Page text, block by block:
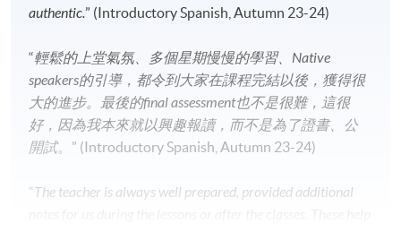
Start Date
17 Sep 2026 (Thu)
Time
6:45pm - 9:45pm
Venue
Kowloon East Campus, 28 Wang Hoi
Road, Kowloon Bay, Kowloon.
authentic.” (Introductory Spanish, Autumn 23-24)
“輕鬆的上堂氣氛、多個星期慢慢的學習、Native
speakers的引導，都令到大家在課程完結以後，獲得很
大的進步。最後的final assessment也不是很難，這很
好，因為我本來就以興趣報讀，而不是為了證書、公
開試。” (Introductory Spanish, Autumn 23-24)
“The teacher is always well prepared, provided additional